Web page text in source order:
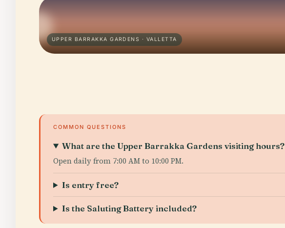
UPPER BARRAKKA GARDENS · VALLETTA
COMMON QUESTIONS
What are the Upper Barrakka Gardens visiting hours?
Open daily from 7:00 AM to 10:00 PM.
Is entry free?
Is the Saluting Battery included?